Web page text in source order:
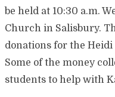
be held at 10:30 a.m.
Church in Salisbury.
donations for the
Some of the money
students to help with